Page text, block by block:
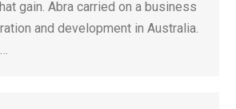
gain. Abra carried on a business
and development in Australia.